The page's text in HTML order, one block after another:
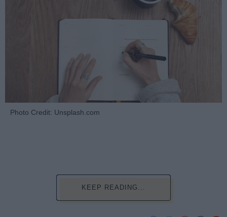
Photo Credit: Unsplash.com
KEEP READING...